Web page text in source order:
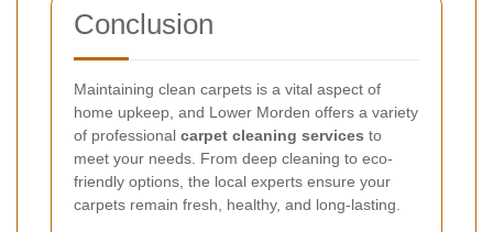
Conclusion
Maintaining clean carpets is a vital aspect of
home upkeep, and Lower Morden offers a variety
of professional carpet cleaning services to
meet your needs. From deep cleaning to eco-
friendly options, the local experts ensure your
carpets remain fresh, healthy, and long-lasting.